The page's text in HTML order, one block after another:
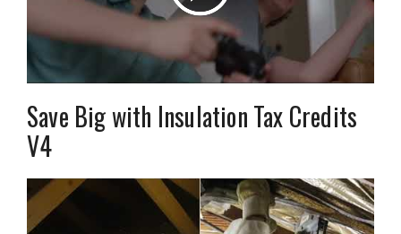
Save Big with Insulation Tax Credits
V4